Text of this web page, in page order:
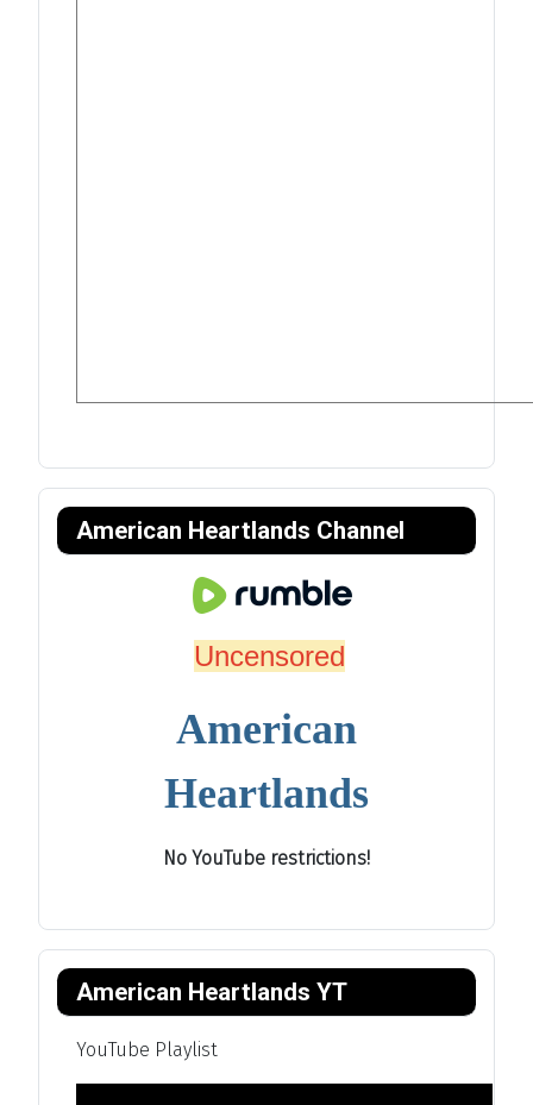
American Heartlands Channel
Uncensored
American
Heartlands
No YouTube restrictions!
American Heartlands YT
YouTube Playlist